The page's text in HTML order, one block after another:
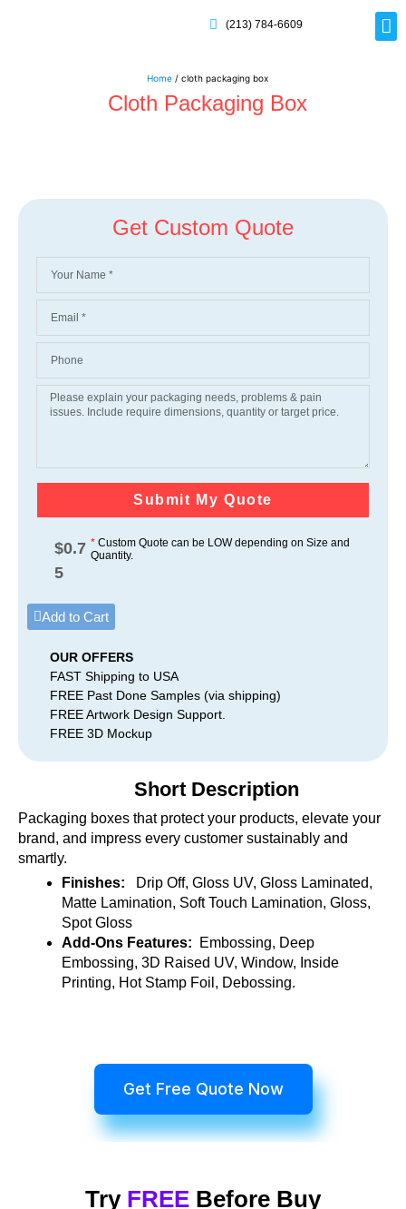
(213) 784-6609
Home / cloth packaging box
Cloth Packaging Box
Get Custom Quote
Submit My Quote
$0.7
5
*Custom Quote can be LOW depending on Size and
Quantity.
Add to Cart
OUR OFFERS
FAST Shipping to USA
FREE Past Done Samples (via shipping)
FREE Artwork Design Support.
FREE 3D Mockup
Short Description
Packaging boxes that protect your products, elevate your
brand, and impress every customer sustainably and
smartly.
Finishes:
Drip Off, Gloss UV, Gloss Laminated,
Matte Lamination, Soft Touch Lamination, Gloss,
Spot Gloss
Add-Ons Features:
Embossing, Deep
Embossing, 3D Raised UV, Window, Inside
Printing, Hot Stamp Foil, Debossing.
Get Free Quote Now
Try FREE Before Buy